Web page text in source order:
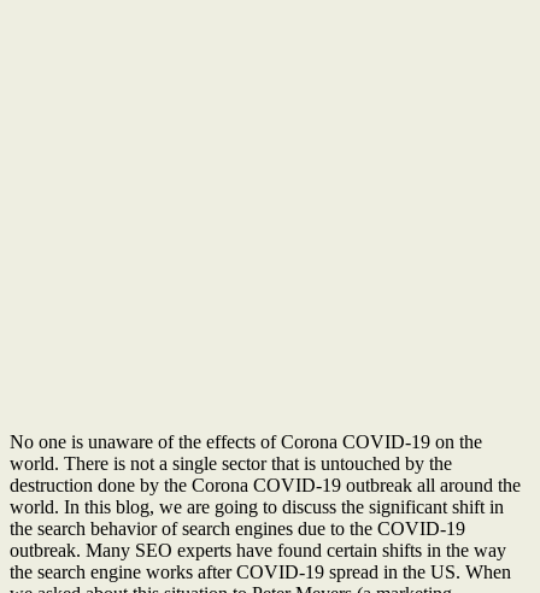
No one is unaware of the effects of Corona COVID-19 on the
world. There is not a single sector that is untouched by the
destruction done by the Corona COVID-19 outbreak all around the
world. In this blog, we are going to discuss the significant shift in
the search behavior of search engines due to the COVID-19
outbreak. Many SEO experts have found certain shifts in the way
the search engine works after COVID-19 spread in the US. When